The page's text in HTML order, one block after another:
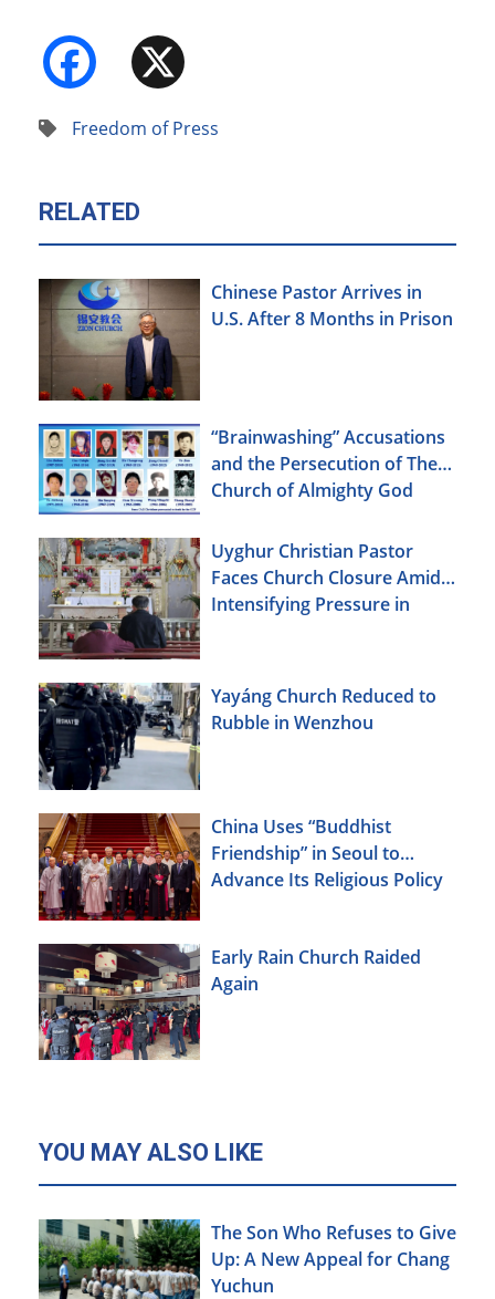
Facebook
Freedom of Press
RELATED
Chinese Pastor Arrives in
U.S. After 8 Months in Prison
“Brainwashing” Accusations
and the Persecution of The
Church of Almighty God
Uyghur Christian Pastor
Faces Church Closure Amid
Intensifying Pressure in
Yayáng Church Reduced to
Rubble in Wenzhou
China Uses “Buddhist
Friendship” in Seoul to
Advance Its Religious Policy
Early Rain Church Raided
Again
YOU MAY ALSO LIKE
The Son Who Refuses to Give
Up: A New Appeal for Chang
Yuchun